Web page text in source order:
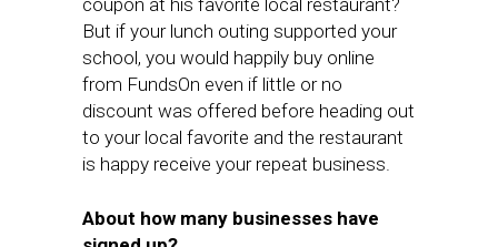
coupon at his favorite local restaurant?
But if your lunch outing supported your
school, you would happily buy online
from FundsOn even if little or no
discount was offered before heading out
to your local favorite and the restaurant
is happy receive your repeat business.
About how many businesses have